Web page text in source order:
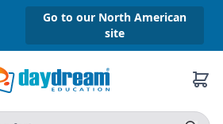
Go to our North American
site